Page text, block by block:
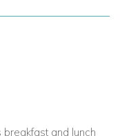
and lunch